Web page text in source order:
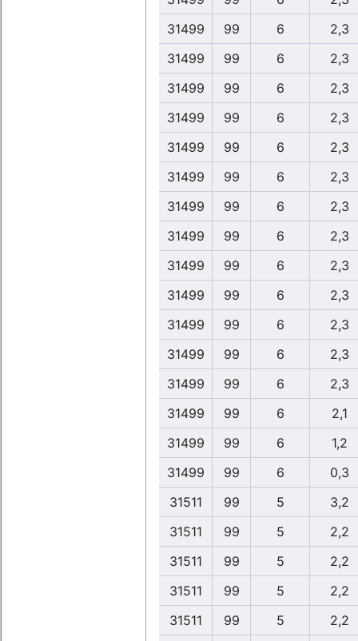
31499
99 6
2,3
31499
99 6
2,3
31499
99 6
2,3
31499
99 6
2,3
31499
99 6
2,3
31499
99 6
2,3
31499
99 6
2,3
31499
99 6
2,3
31499
99 6
2,3
31499
99 6
2,3
31499
99 6
2,3
31499
99 6
2,3
31499
99 6
2,3
31499
99 6
2,1
31499
99 6
1,2
31499
99 6
0,3
31511
99 5
3,2
31511
99 5
2,2
31511
99 5
2,2
31511
99 5
2,2
31511
99 5
2,2